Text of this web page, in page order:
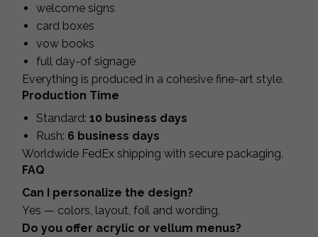
welcome signs
card boxes
vow books
full day-of signage
Everything is produced in a cohesive fine-art style.
Production Time
Standard: 10 business days
Rush: 6 business days
Worldwide FedEx shipping with secure packaging.
FAQ
Can I personalize the design?
Yes — colors, layout, foil and wording.
Do you offer acrylic or vellum menus?